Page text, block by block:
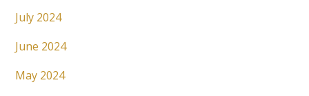
July 2024
June 2024
May 2024